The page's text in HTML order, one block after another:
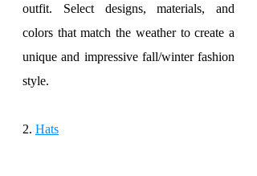
outfit. Select designs, materials, and
colors that match the weather to create a
unique and impressive fall/winter fashion
style.
2. Hats